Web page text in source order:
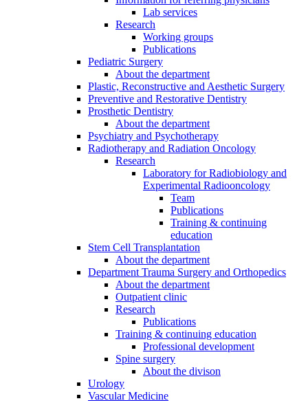
Lab services
Research
Working groups
Publications
Pediatric Surgery
About the department
Plastic, Reconstructive and Aesthetic Surgery
Preventive and Restorative Dentistry
Prosthetic Dentistry
About the department
Psychiatry and Psychotherapy
Radiotherapy and Radiation Oncology
Research
Laboratory for Radiobiology and
Experimental Radiooncology
Team
Publications
Training & continuing
education
Stem Cell Transplantation
About the department
Department Trauma Surgery and Orthopedics
About the department
Outpatient clinic
Research
Publications
Training & continuing education
Professional development
Spine surgery
About the divison
Urology
Vascular Medicine